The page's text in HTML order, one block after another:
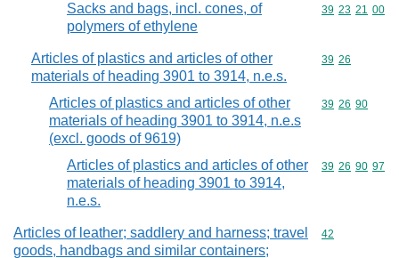
Sacks and bags, incl. cones, of
polymers of ethylene
Commodity
39 23 21 00
Articles of plastics and articles of other
materials of heading 3901 to 3914, n.e.s.
Commodity
39 26
Articles of plastics and articles of other
materials of heading 3901 to 3914, n.e.s
(excl. goods of 9619)
Commodity
39 26 90
Articles of plastics and articles of other
materials of heading 3901 to 3914,
n.e.s.
Commodity
39 26 90 97
Articles of leather; saddlery and harness; travel
goods, handbags and similar containers;
Commodity
42